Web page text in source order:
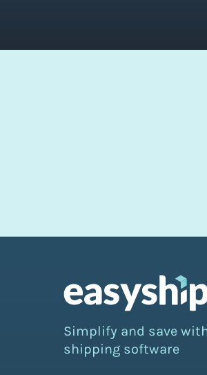
Simplify and save
shipping software